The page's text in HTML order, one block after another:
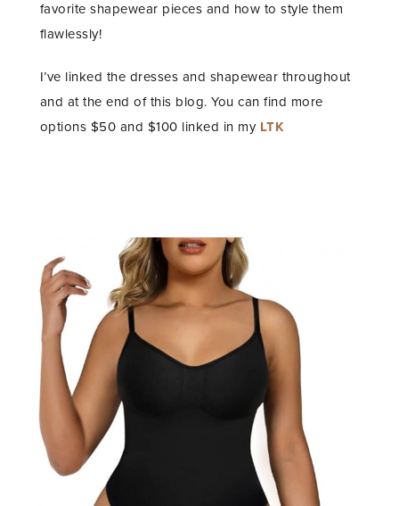
favorite shapewear pieces and how to style them
flawlessly!
I’ve linked the dresses and shapewear throughout
and at the end of this blog. You can find more
options $50 and $100 linked in my LTK